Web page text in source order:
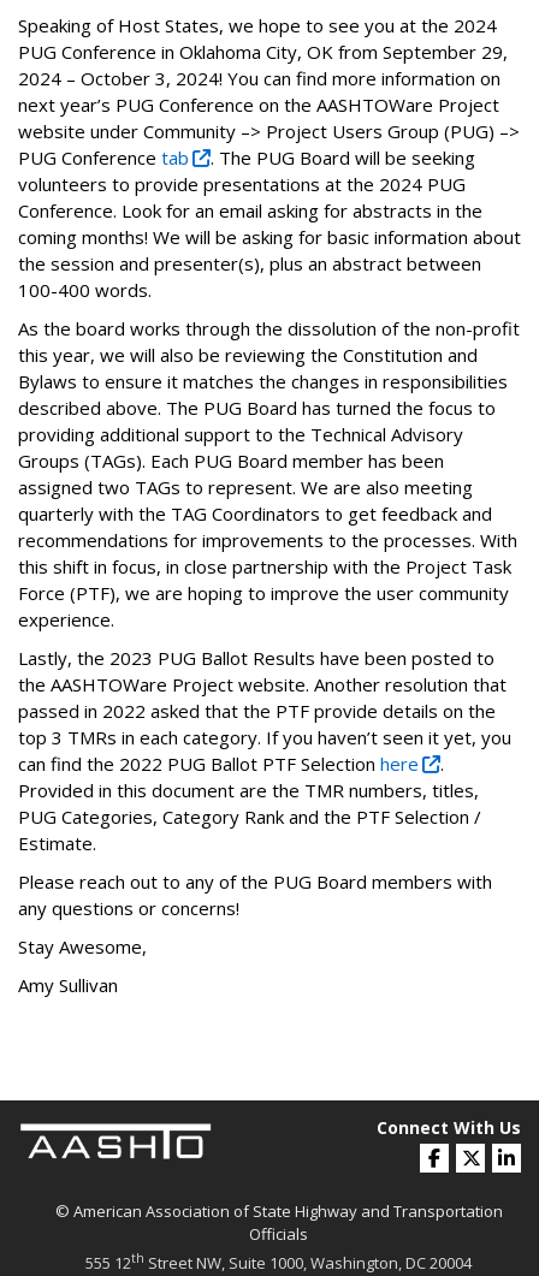
Speaking of Host States, we hope to see you at the 2024
PUG Conference in Oklahoma City, OK from September 29,
2024 – October 3, 2024! You can find more information on
next year’s PUG Conference on the AASHTOWare Project
website under Community –> Project Users Group (PUG) –>
PUG Conference tab
. The PUG Board will be seeking
volunteers to provide presentations at the 2024 PUG
Conference. Look for an email asking for abstracts in the
coming months! We will be asking for basic information about
the session and presenter(s), plus an abstract between
100-400 words.
As the board works through the dissolution of the non-profit
this year, we will also be reviewing the Constitution and
Bylaws to ensure it matches the changes in responsibilities
described above. The PUG Board has turned the focus to
providing additional support to the Technical Advisory
Groups (TAGs). Each PUG Board member has been
assigned two TAGs to represent. We are also meeting
quarterly with the TAG Coordinators to get feedback and
recommendations for improvements to the processes. With
this shift in focus, in close partnership with the Project Task
Force (PTF), we are hoping to improve the user community
experience.
Lastly, the 2023 PUG Ballot Results have been posted to
the AASHTOWare Project website. Another resolution that
passed in 2022 asked that the PTF provide details on the
top 3 TMRs in each category. If you haven’t seen it yet, you
can find the 2022 PUG Ballot PTF Selection here
.
Provided in this document are the TMR numbers, titles,
PUG Categories, Category Rank and the PTF Selection /
Estimate.
Please reach out to any of the PUG Board members with
any questions or concerns!
Stay Awesome,
Amy Sullivan
© American Association of State Highway and Transportation
Officials
555 12th Street NW, Suite 1000, Washington, DC 20004
Connect With Us